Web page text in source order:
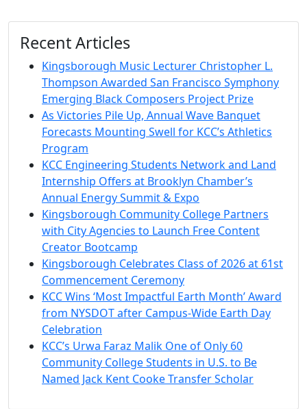
Recent Articles
Kingsborough Music Lecturer Christopher L.
Thompson Awarded San Francisco Symphony
Emerging Black Composers Project Prize
As Victories Pile Up, Annual Wave Banquet
Forecasts Mounting Swell for KCC’s Athletics
Program
KCC Engineering Students Network and Land
Internship Offers at Brooklyn Chamber’s
Annual Energy Summit & Expo
Kingsborough Community College Partners
with City Agencies to Launch Free Content
Creator Bootcamp
Kingsborough Celebrates Class of 2026 at 61st
Commencement Ceremony
KCC Wins ‘Most Impactful Earth Month’ Award
from NYSDOT after Campus-Wide Earth Day
Celebration
KCC’s Urwa Faraz Malik One of Only 60
Community College Students in U.S. to Be
Named Jack Kent Cooke Transfer Scholar